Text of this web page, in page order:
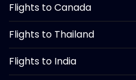
Flights to Canada
Flights to Thailand
Flights to India